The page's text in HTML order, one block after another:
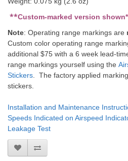
**Custom-marked version
Note: Operating range markings are
Custom color operating range
additional $75 with a 6 week lead-
range markings yourself using the
Stickers . The factory applied
stickers.
Installation and Maintenance
Speeds Indicated on Airspeed
Leakage Test